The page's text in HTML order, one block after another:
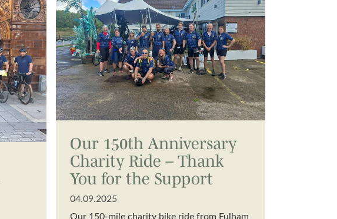
Our 150th Anniversary
Charity Ride – Thank
You for the Support
04.09.2025
Our 150-mile charity bike ride from Fulham